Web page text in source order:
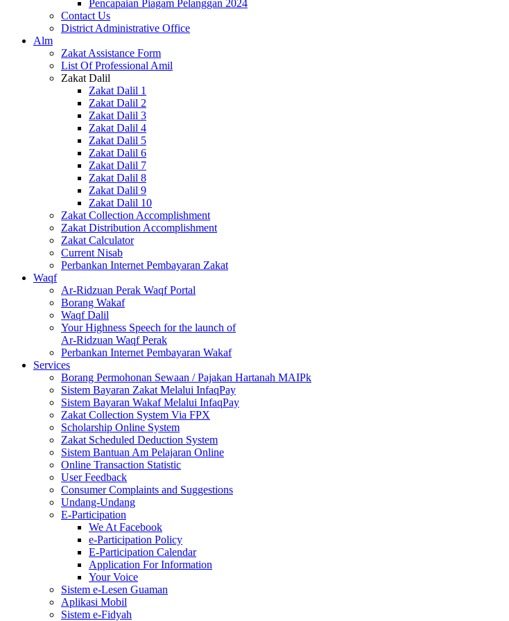
Pencapaian Piagam Pelanggan 2024
Contact Us
District Administrative Office
Alm
Zakat Assistance Form
List Of Professional Amil
Zakat Dalil
Zakat Dalil 1
Zakat Dalil 2
Zakat Dalil 3
Zakat Dalil 4
Zakat Dalil 5
Zakat Dalil 6
Zakat Dalil 7
Zakat Dalil 8
Zakat Dalil 9
Zakat Dalil 10
Zakat Collection Accomplishment
Zakat Distribution Accomplishment
Zakat Calculator
Current Nisab
Perbankan Internet Pembayaran Zakat
Waqf
Ar-Ridzuan Perak Waqf Portal
Borang Wakaf
Waqf Dalil
Your Highness Speech for the launch of
Ar-Ridzuan Waqf Perak
Perbankan Internet Pembayaran Wakaf
Services
Borang Permohonan Sewaan / Pajakan Hartanah MAIPk
Sistem Bayaran Zakat Melalui InfaqPay
Sistem Bayaran Wakaf Melalui InfaqPay
Zakat Collection System Via FPX
Scholarship Online System
Zakat Scheduled Deduction System
Sistem Bantuan Am Pelajaran Online
Online Transaction Statistic
User Feedback
Consumer Complaints and Suggestions
Undang-Undang
E-Participation
We At Facebook
e-Participation Policy
E-Participation Calendar
Application For Information
Your Voice
Sistem e-Lesen Guaman
Aplikasi Mobil
Sistem e-Fidyah